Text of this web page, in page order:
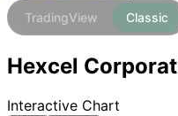
TradingView Classic
Hexcel
Interactive Chart